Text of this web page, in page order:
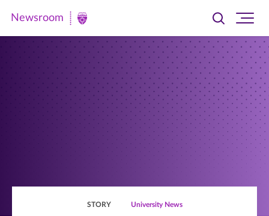
Newsroom
Newsroom
Toggle
searchsite
STORY University News